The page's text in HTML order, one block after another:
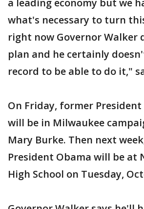
a leading economy but we
what's necessary to turn
right now Governor Walker
plan and he certainly
record to be able to do it,"
On Friday, former
will be in Milwaukee
Mary Burke. Then next
President Obama will be at
High School on Tuesday,